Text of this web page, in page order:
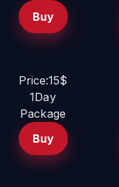
Buy
Price:15$
1Day
Package
Buy